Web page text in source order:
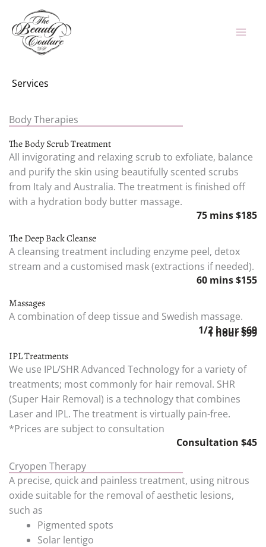
content
Services
Body Therapies
The Body Scrub Treatment
All invigorating and relaxing scrub to exfoliate, balance
and purify the skin using beautifully scented scrubs
from Italy and Australia. The treatment is finished off
with a hydration body butter massage.
75 mins $185
The Deep Back Cleanse
A cleansing treatment including enzyme peel, detox
stream and a customised mask (extractions if needed).
60 mins $155
Massages
A combination of deep tissue and Swedish massage.
1/2 hour $69
1 hour $99
IPL Treatments
We use IPL/SHR Advanced Technology for a variety of
treatments; most commonly for hair removal. SHR
(Super Hair Removal) is a technology that combines
Laser and IPL. The treatment is virtually pain-free.
*Prices are subject to consultation
Consultation $45
Cryopen Therapy
A precise, quick and painless treatment, using nitrous
oxide suitable for the removal of aesthetic lesions,
such as
Pigmented spots
Solar lentigo